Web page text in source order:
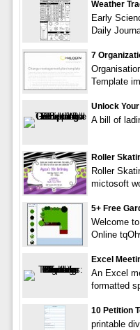
Weather
Early
Daily
7
Template
Unlock
A bill of
Roller
Roller
mictosoft
5+ Free
Welcome
Online
Excel
An Excel
formatted
10 Petition
printable